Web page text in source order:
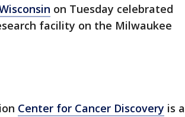
on Tuesday celebrated
facility on the Milwaukee
Center for Cancer Discovery is a